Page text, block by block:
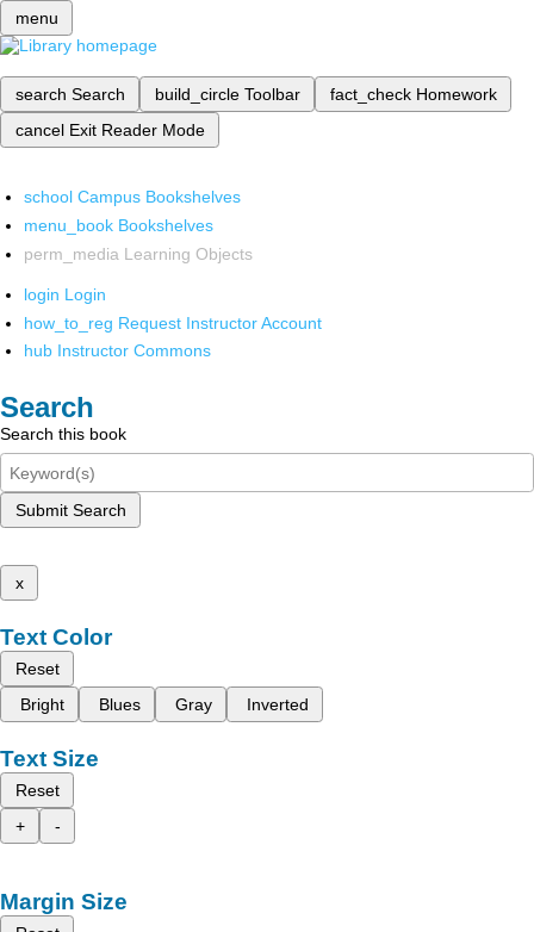
menu
search Search build_circle Toolbar fact_check Homework
cancel Exit Reader Mode
school Campus Bookshelves
menu_book Bookshelves
perm_media Learning Objects
login Login
how_to_reg Request Instructor Account
hub Instructor Commons
Search
Search this book
Submit Search
x
Text Color
Reset
Bright
Blues Gray Inverted
Text Size
Reset
+
-
Margin Size